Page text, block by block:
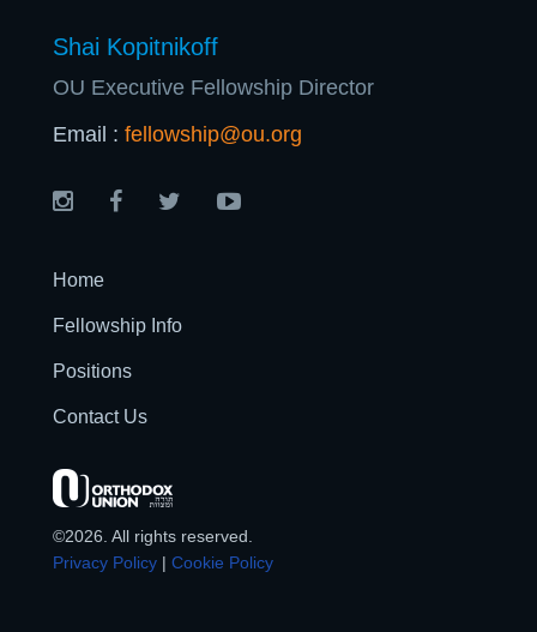
©2026. All rights reserved.
Privacy Policy| Cookie Policy
Home
Fellowship Info
Positions
Contact Us
Shai Kopitnikoff
OU Executive Fellowship Director
Email : fellowship@ou.org